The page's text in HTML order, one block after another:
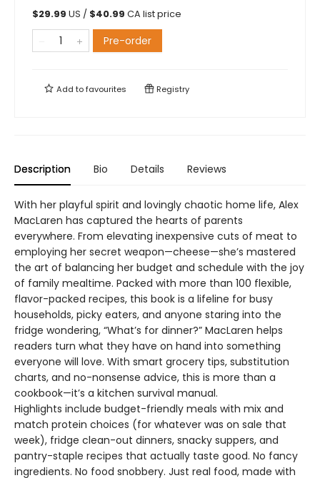
$29.99 US / $40.99 CA list price
Pre-order
Add tofavourites Registry
Description Bio Details Reviews
With her playful spirit and lovingly chaotic home life, Alex
MacLaren has captured the hearts of parents
everywhere. From elevating inexpensive cuts of meat to
employing her secret weapon—cheese—she’s mastered
the art of balancing her budget and schedule with the joy
of family mealtime. Packed with more than 100 flexible,
flavor-packed recipes, this book is a lifeline for busy
households, picky eaters, and anyone staring into the
fridge wondering, “What’s for dinner?” MacLaren helps
readers turn what they have on hand into something
everyone will love. With smart grocery tips, substitution
charts, and no-nonsense advice, this is more than a
cookbook—it’s a kitchen survival manual.
Highlights include budget-friendly meals with mix and
match protein choices (for whatever was on sale that
week), fridge clean-out dinners, snacky suppers, and
pantry-staple recipes that actually taste good. No fancy
ingredients. No food snobbery. Just real food, made with